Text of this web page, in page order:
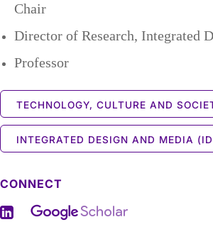
Chair
Director of Research, Integrated
Professor
TECHNOLOGY, CULTURE AND
INTEGRATED DESIGN AND MEDIA
CONNECT